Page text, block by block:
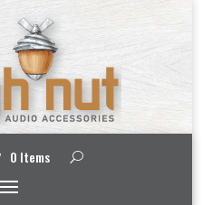
0 Items